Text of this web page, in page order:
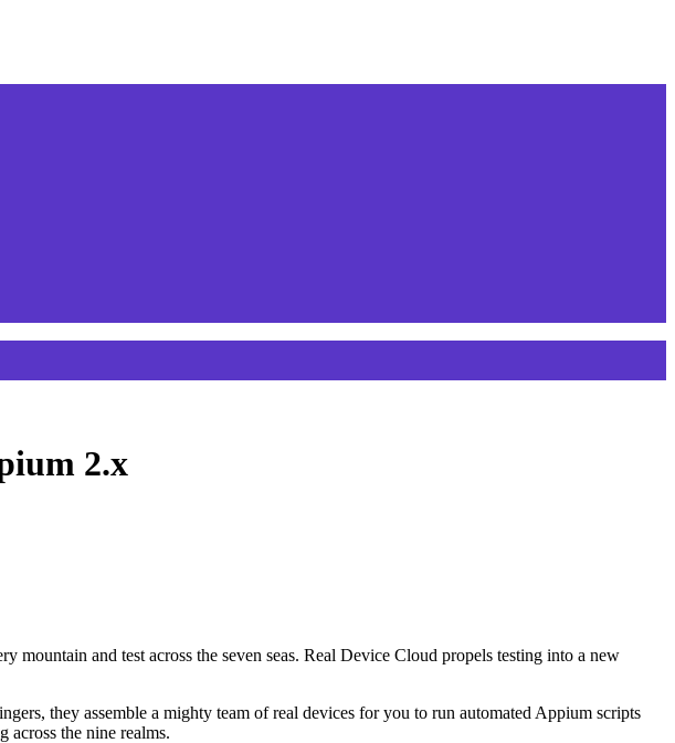
2.x
mountain and test across the seven seas. Real Device Cloud propels testing into a new
they assemble a mighty team of real devices for you to run automated Appium scripts
across the nine realms.